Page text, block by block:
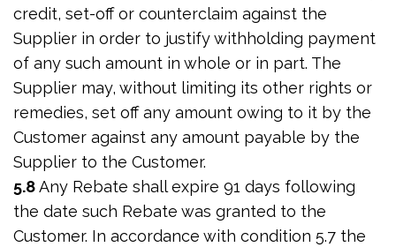
credit, set-off or counterclaim against the
Supplier in order to justify withholding payment
of any such amount in whole or in part. The
Supplier may, without limiting its other rights or
remedies, set off any amount owing to it by the
Customer against any amount payable by the
Supplier to the Customer.
5.8Any Rebate shall expire 91 days following
the date such Rebate was granted to the
Customer. In accordance with condition 5.7 the